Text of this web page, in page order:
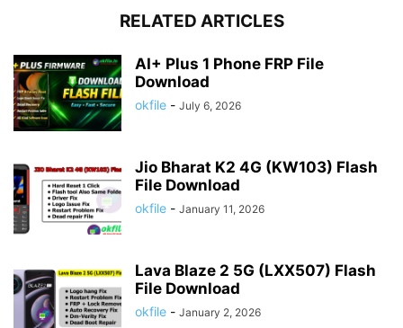
RELATED ARTICLES
AI+ Plus 1 Phone FRP File
Download
okfile - July 6, 2026
Jio Bharat K2 4G (KW103) Flash
File Download
okfile - January 11, 2026
Lava Blaze 2 5G (LXX507) Flash
File Download
okfile - January 2, 2026